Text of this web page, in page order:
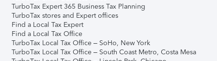
TurboTax Expert 365 Business Tax Planning
TurboTax stores and Expert offices
Find a Local Tax Expert
Find a Local Tax Office
TurboTax Local Tax Office – SoHo, New York
TurboTax Local Tax Office – South Coast Metro, Costa Mesa